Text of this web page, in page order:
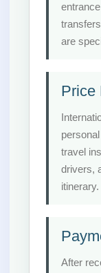
are
Price
travel
drivers,
itinerary.
After